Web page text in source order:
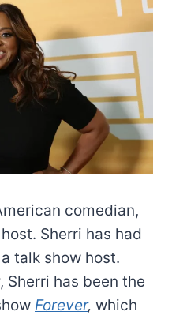
comedian,
Sherri has had
talk show host.
, Sherri has been the
Forever, which